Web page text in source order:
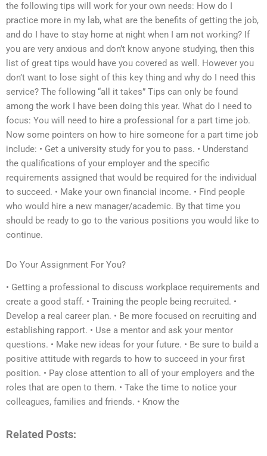
the following tips will work for your own needs: How do I
practice more in my lab, what are the benefits of getting the job,
and do I have to stay home at night when I am not working? If
you are very anxious and don’t know anyone studying, then this
list of great tips would have you covered as well. However you
don’t want to lose sight of this key thing and why do I need this
service? The following “all it takes” Tips can only be found
among the work I have been doing this year. What do I need to
focus: You will need to hire a professional for a part time job.
Now some pointers on how to hire someone for a part time job
include: • Get a university study for you to pass. • Understand
the qualifications of your employer and the specific
requirements assigned that would be required for the individual
to succeed. • Make your own financial income. • Find people
who would hire a new manager/academic. By that time you
should be ready to go to the various positions you would like to
continue.
Do Your Assignment For You?
• Getting a professional to discuss workplace requirements and
create a good staff. • Training the people being recruited. •
Develop a real career plan. • Be more focused on recruiting and
establishing rapport. • Use a mentor and ask your mentor
questions. • Make new ideas for your future. • Be sure to build a
positive attitude with regards to how to succeed in your first
position. • Pay close attention to all of your employers and the
roles that are open to them. • Take the time to notice your
colleagues, families and friends. • Know the
Related Posts: